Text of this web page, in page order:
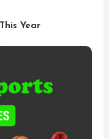
Year